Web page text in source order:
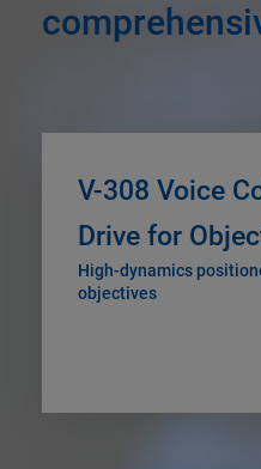
V-308 Voice
Drive for
High-dynamics
objectives